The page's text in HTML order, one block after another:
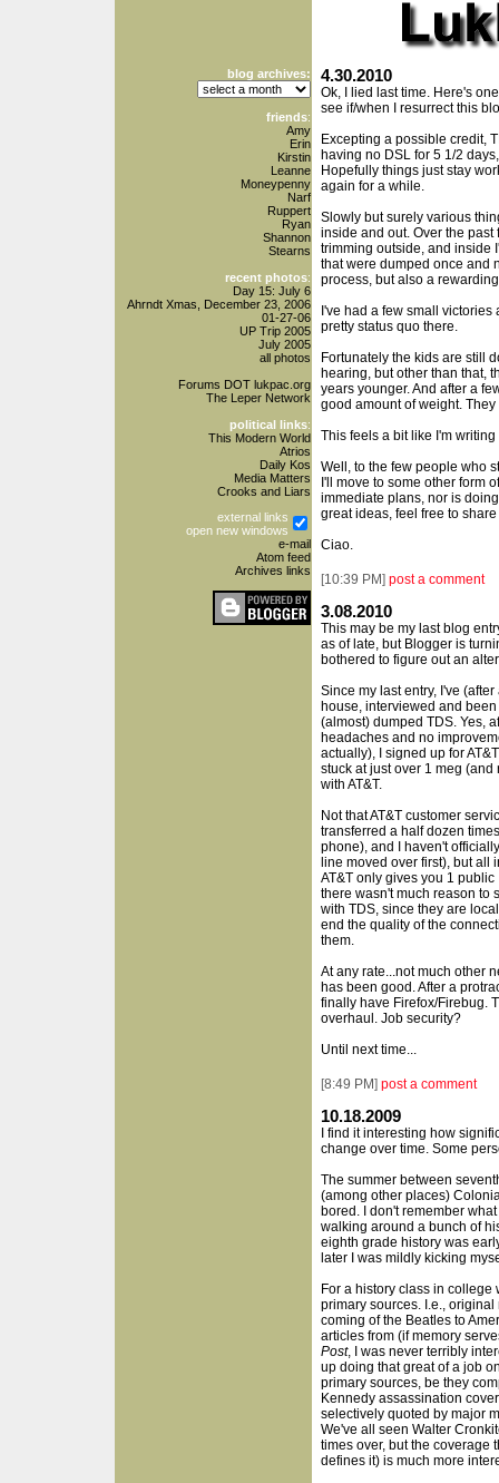
blog archives:
friends:
Amy
Erin
Kirstin
Leanne
Moneypenny
Narf
Ruppert
Ryan
Shannon
Stearns
recent photos:
Day 15: July 6
Ahrndt Xmas, December 23, 2006
01-27-06
UP Trip 2005
July 2005
all photos
Forums DOT lukpac.org
The Leper Network
political links:
This Modern World
Atrios
Daily Kos
Media Matters
Crooks and Liars
external links
open new windows
e-mail
Atom feed
Archives links
4.30.2010
Ok, I lied last time. Here's
see if/when I resurrect this
Excepting a possible credit,
having no DSL for 5 1/2
Hopefully things just stay
again for a while.
Slowly but surely various
inside and out. Over the
trimming outside, and inside
that were dumped once and
process, but also a
I've had a few small
pretty status quo there.
Fortunately the kids are still
hearing, but other than that,
years younger. And after a
good amount of weight.
This feels a bit like I'm
Well, to the few people who
I'll move to some other form
immediate plans, nor is
great ideas, feel free to share
Ciao.
[10:39 PM] post a comment
3.08.2010
This may be my last blog
as of late, but Blogger is
bothered to figure out an
Since my last entry, I've
house, interviewed and
(almost) dumped TDS. Yes,
headaches and no
actually), I signed up for
stuck at just over 1 meg (and
with AT&T.
Not that AT&T customer
transferred a half dozen
phone), and I haven't
line moved over first), but all
AT&T only gives you 1
there wasn't much reason to
with TDS, since they are
end the quality of the
them.
At any rate...not much other
has been good. After a
finally have Firefox/Firebug.
overhaul. Job security?
Until next time...
[8:49 PM] post a comment
10.18.2009
I find it interesting how
change over time. Some
The summer between
(among other places)
bored. I don't remember
walking around a bunch of
eighth grade history was
later I was mildly kicking
For a history class in
primary sources. I.e.,
coming of the Beatles to
articles from (if memory
Post, I was never terribly
up doing that great of a job
primary sources, be they
Kennedy assassination
selectively quoted by major
We've all seen Walter
times over, but the coverage
defines it) is much more